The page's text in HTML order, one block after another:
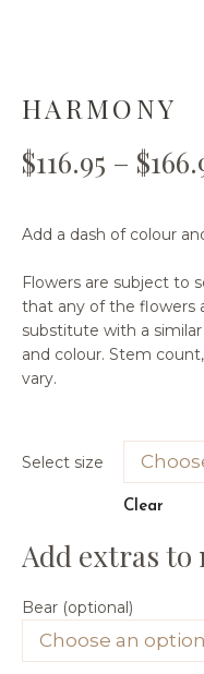
HARMONY
$116.95 – $
Add a dash of colour
Flowers are subject to
that any of the flowers
substitute with a
and colour. Stem
vary.
Select size
Clear
Bear (optional)